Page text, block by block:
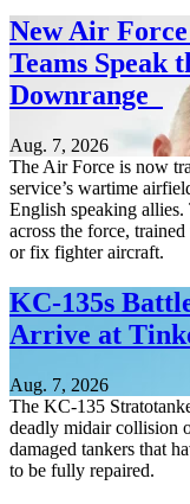
New Air
Teams Speak
Downrange
Aug. 7, 2026
The Air Force is now
service’s wartime
English speaking allies.
across the force,
or fix fighter aircraft.
KC-135s
Arrive at
Aug. 7, 2026
The KC-135
deadly midair collision
damaged tankers that
to be fully repaired.